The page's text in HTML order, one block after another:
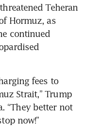
Teheran
Hormuz, as
continued
fees to
Strait,” Trump
“They better not
now!”